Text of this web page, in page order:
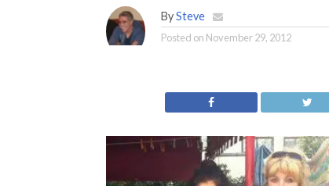
BySteve
Posted on November 29, 2012